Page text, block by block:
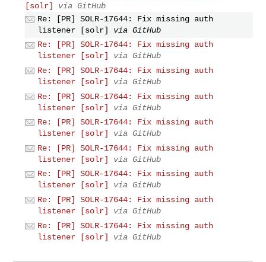
[solr]
via GitHub
Re: [PR] SOLR-17644: Fix missing auth
listener [solr]
via GitHub
Re: [PR] SOLR-17644: Fix missing auth
listener [solr]
via GitHub
Re: [PR] SOLR-17644: Fix missing auth
listener [solr]
via GitHub
Re: [PR] SOLR-17644: Fix missing auth
listener [solr]
via GitHub
Re: [PR] SOLR-17644: Fix missing auth
listener [solr]
via GitHub
Re: [PR] SOLR-17644: Fix missing auth
listener [solr]
via GitHub
Re: [PR] SOLR-17644: Fix missing auth
listener [solr]
via GitHub
Re: [PR] SOLR-17644: Fix missing auth
listener [solr]
via GitHub
Re: [PR] SOLR-17644: Fix missing auth
listener [solr]
via GitHub